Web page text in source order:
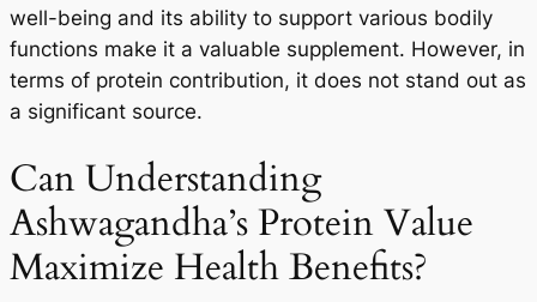
well-being and its ability to support various bodily
functions make it a valuable supplement. However, in
terms of protein contribution, it does not stand out as
a significant source.
Can Understanding
Ashwagandha’s Protein Value
Maximize Health Benefits?